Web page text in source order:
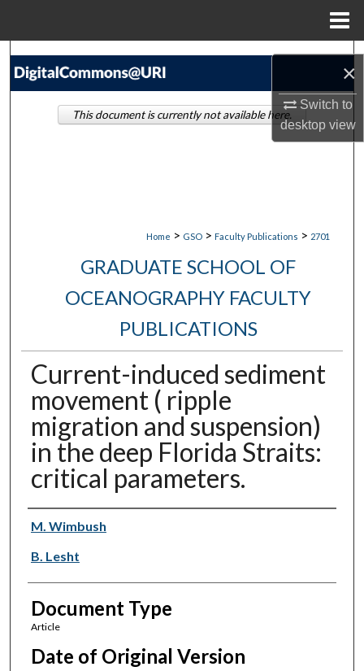
×
Switch to
desktopview
Search
Home > GSO > Faculty Publications > 2701
GRADUATE SCHOOL OF
OCEANOGRAPHY FACULTY
PUBLICATIONS
Current-induced sediment
movement ( ripple
migration and suspension)
in the deep Florida Straits:
critical parameters.
Authors
M. Wimbush
B. Lesht
Document Type
Article
Date of Original Version
This document is currently not available here.